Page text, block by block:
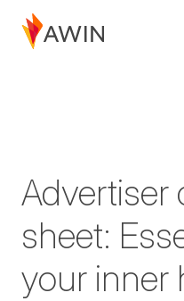
Advertiser
sheet:
your inner